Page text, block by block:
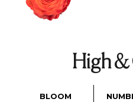
High &
BLOOM